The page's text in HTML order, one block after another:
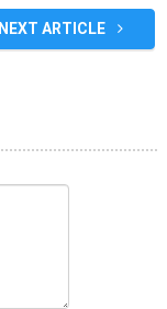
NEXT ARTICLE